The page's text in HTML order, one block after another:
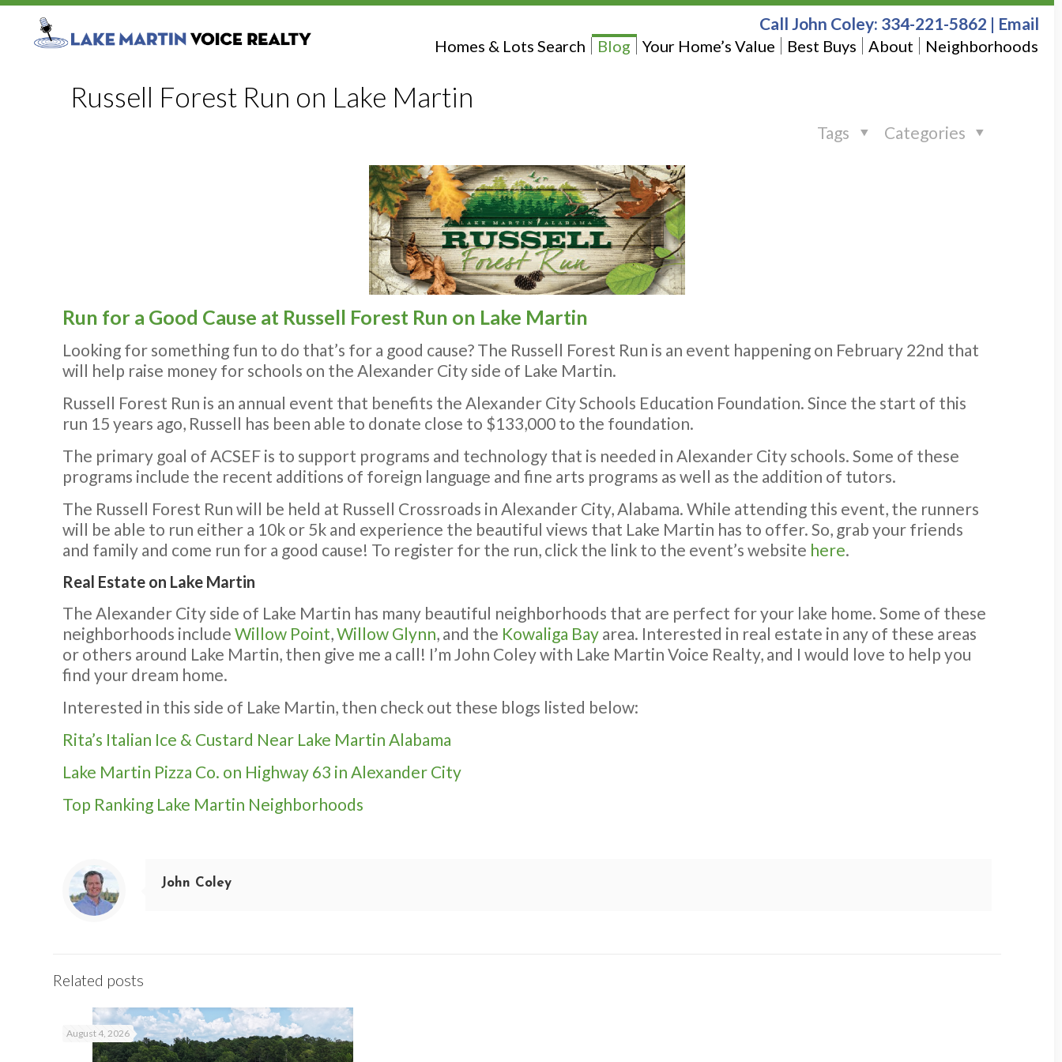
Homes & Lots Search Blog Your Home’s Value Best Buys About Neighborhoods
Call John Coley: 334-221-5862 | Email
Russell Forest Run on Lake Martin
Categories
Tags
Run for a Good Cause at Russell Forest Run on Lake Martin
Looking for something fun to do that’s for a good cause? The Russell Forest Run is an event happening on February 22nd that
will help raise money for schools on the Alexander City side of Lake Martin.
Russell Forest Run is an annual event that benefits the Alexander City Schools Education Foundation. Since the start of this
run 15 years ago, Russell has been able to donate close to $133,000 to the foundation.
The primary goal of ACSEF is to support programs and technology that is needed in Alexander City schools. Some of these
programs include the recent additions of foreign language and fine arts programs as well as the addition of tutors.
The Russell Forest Run will be held at Russell Crossroads in Alexander City, Alabama. While attending this event, the runners
will be able to run either a 10k or 5k and experience the beautiful views that Lake Martin has to offer. So, grab your friends
and family and come run for a good cause! To register for the run, click the link to the event’s website here.
Real Estate on Lake Martin
The Alexander City side of Lake Martin has many beautiful neighborhoods that are perfect for your lake home. Some of these
neighborhoods include Willow Point,Willow Glynn, and the Kowaliga Bay area. Interested in real estate in any of these areas
or others around Lake Martin, then give me a call! I’m John Coley with Lake Martin Voice Realty, and I would love to help you
find your dream home.
Interested in this side of Lake Martin, then check out these blogs listed below:
Rita’s Italian Ice & Custard Near Lake Martin Alabama
Lake Martin Pizza Co. on Highway 63 in Alexander City
Top Ranking Lake Martin Neighborhoods
John Coley
Related posts
August 4, 2026